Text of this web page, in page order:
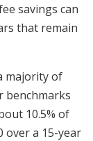
savings can
that remain
majority of
benchmarks
10.5% of
over a 15-year